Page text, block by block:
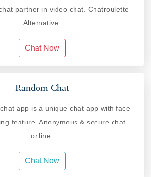
partner in video chat. Chatroulette
Alternative.
Chat Now
Random Chat
app is a unique chat app with face
feature. Anonymous & secure chat
online.
Chat Now